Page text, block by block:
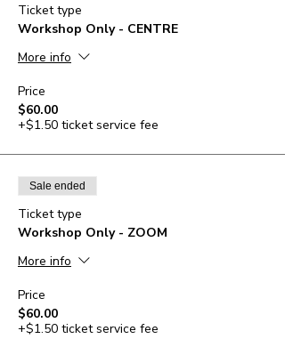
Ticket type
Workshop Only - CENTRE
More info
Price
$60.00
+$1.50 ticket service fee
Sale ended
Ticket type
Workshop Only - ZOOM
More info
Price
$60.00
+$1.50 ticket service fee